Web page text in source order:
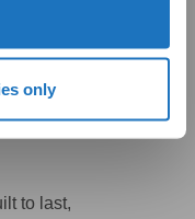
only
and
to last,